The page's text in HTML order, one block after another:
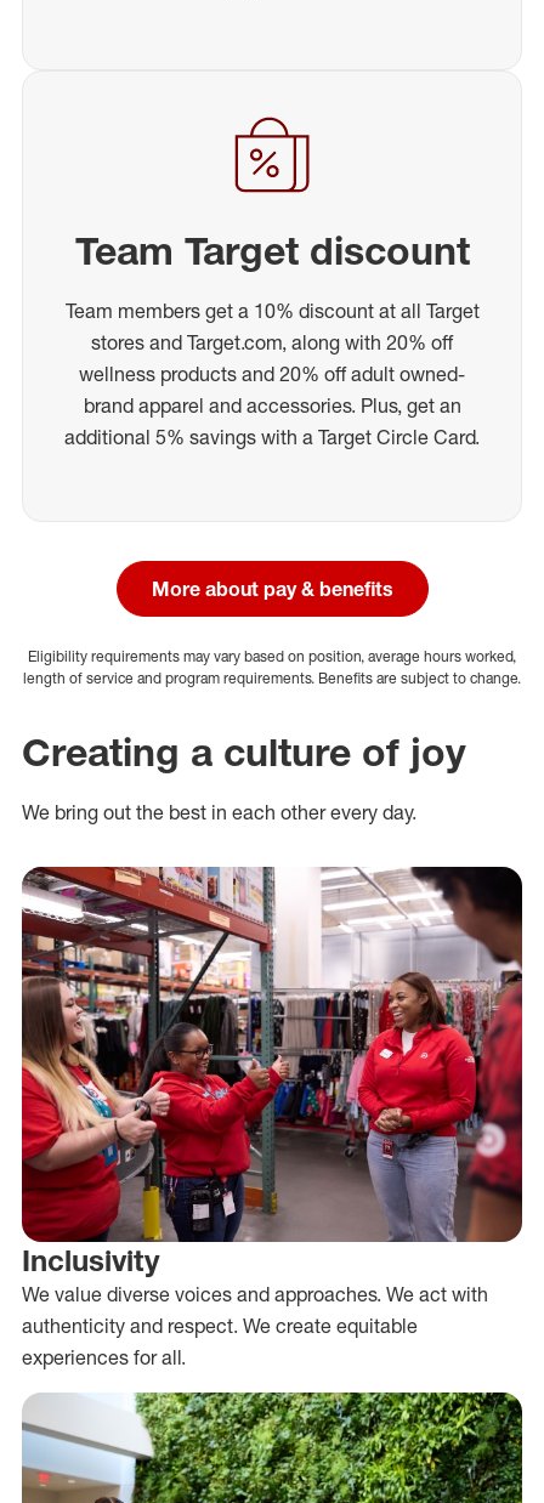
Team Target discount
Team members get a 10% discount at all Target
stores and Target.com, along with 20% off
wellness products and 20% off adult owned-
brand apparel and accessories. Plus, get an
additional 5% savings with a Target Circle Card.
More about pay & benefits
Eligibility requirements may vary based on position, average hours worked,
length of service and program requirements. Benefits are subject to change.
Creating a culture of joy
We bring out the best in each other every day.
Inclusivity
We value diverse voices and approaches. We act with
authenticity and respect. We create equitable
experiences for all.